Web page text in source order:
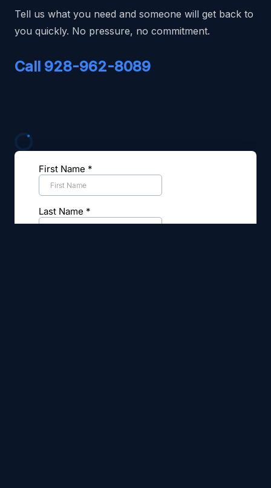
Tell us what you need and someone will get back to
you quickly. No pressure, no commitment.
Call 928-962-8089